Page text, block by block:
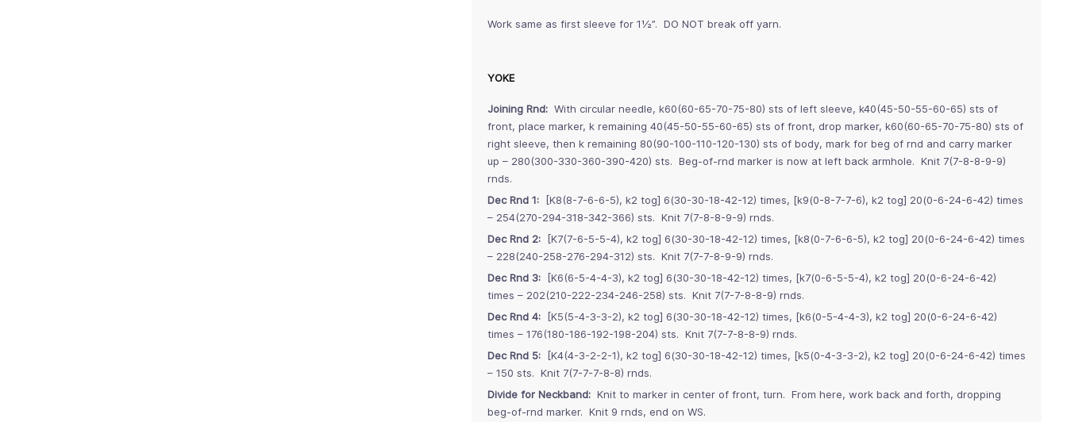
Work same as first sleeve for 1½”. DO NOT break off yarn.
YOKE
Joining Rnd: With circular needle, k60(60-65-70-75-80) sts of left sleeve, k40(45-50-55-60-65) sts of
front, place marker, k remaining 40(45-50-55-60-65) sts of front, drop marker, k60(60-65-70-75-80) sts of
right sleeve, then k remaining 80(90-100-110-120-130) sts of body, mark for beg of rnd and carry marker
up – 280(300-330-360-390-420) sts. Beg-of-rnd marker is now at left back armhole. Knit 7(7-8-8-9-9)
rnds.
Dec Rnd 1: [K8(8-7-6-6-5), k2 tog] 6(30-30-18-42-12) times, [k9(0-8-7-7-6), k2 tog] 20(0-6-24-6-42) times
– 254(270-294-318-342-366) sts. Knit 7(7-8-8-9-9) rnds.
Dec Rnd 2: [K7(7-6-5-5-4), k2 tog] 6(30-30-18-42-12) times, [k8(0-7-6-6-5), k2 tog] 20(0-6-24-6-42) times
– 228(240-258-276-294-312) sts. Knit 7(7-7-8-9-9) rnds.
Dec Rnd 3: [K6(6-5-4-4-3), k2 tog] 6(30-30-18-42-12) times, [k7(0-6-5-5-4), k2 tog] 20(0-6-24-6-42)
times – 202(210-222-234-246-258) sts. Knit 7(7-7-8-8-9) rnds.
Dec Rnd 4: [K5(5-4-3-3-2), k2 tog] 6(30-30-18-42-12) times, [k6(0-5-4-4-3), k2 tog] 20(0-6-24-6-42)
times – 176(180-186-192-198-204) sts. Knit 7(7-7-8-8-9) rnds.
Dec Rnd 5: [K4(4-3-2-2-1), k2 tog] 6(30-30-18-42-12) times, [k5(0-4-3-3-2), k2 tog] 20(0-6-24-6-42) times
– 150 sts. Knit 7(7-7-7-8-8) rnds.
Divide for Neckband: Knit to marker in center of front, turn. From here, work back and forth, dropping
beg-of-rnd marker. Knit 9 rnds, end on WS.